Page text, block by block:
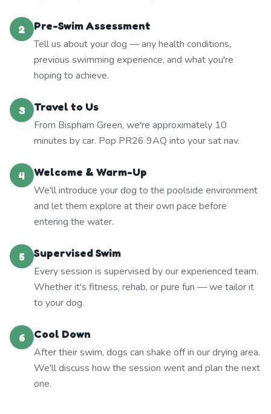
2
Pre-Swim Assessment
Tell us about your dog — any health conditions,
previous swimming experience, and what you're
hoping to achieve.
3
Travel to Us
From Bispham Green, we're approximately 10
minutes by car. Pop PR26 9AQ into your sat nav.
4
Welcome & Warm-Up
We'll introduce your dog to the poolside environment
and let them explore at their own pace before
entering the water.
5
Supervised Swim
Every session is supervised by our experienced team.
Whether it's fitness, rehab, or pure fun — we tailor it
to your dog.
6
Cool Down
After their swim, dogs can shake off in our drying area.
We'll discuss how the session went and plan the next
one.